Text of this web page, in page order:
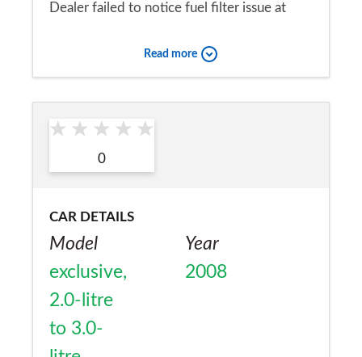
Dealer failed to notice fuel filter issue at
Would you recommend the car to
a friend?
Yes
Read more
0
CAR DETAILS
Model
exclusive,
2.0-litre
to 3.0-
Year
2008